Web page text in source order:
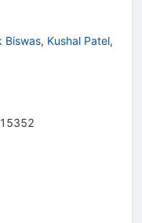
Biswas, Kushal Patel,